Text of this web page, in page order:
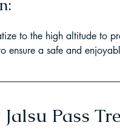
to the high altitude to
ensure a safe and
Pass